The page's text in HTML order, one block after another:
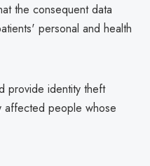
the consequent data
personal and health
provide identity theft
affected people whose